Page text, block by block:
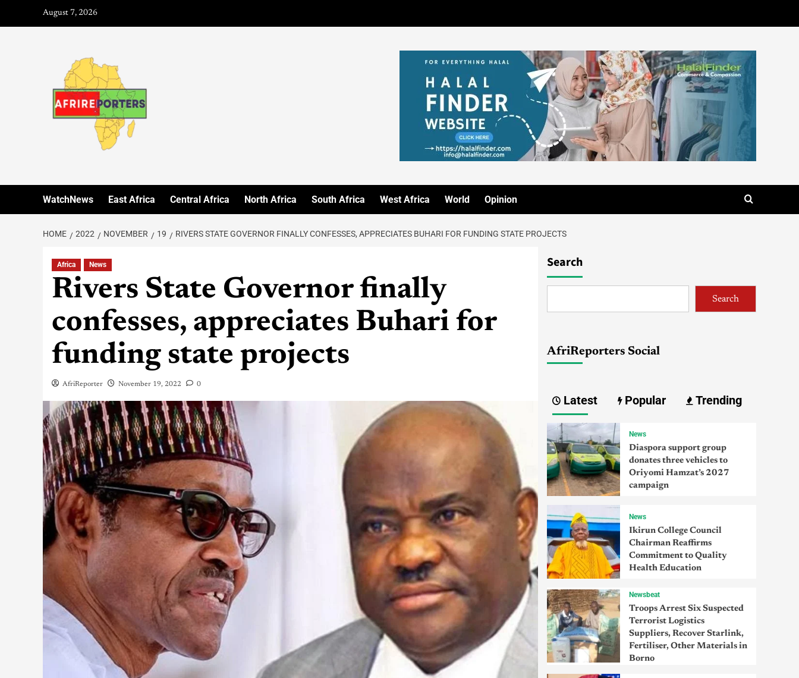
August 7, 2026
WatchNews East Africa Central Africa North Africa South Africa West Africa World Opinion
HOME 2022 NOVEMBER 19 RIVERS STATE GOVERNOR FINALLY CONFESSES, APPRECIATES BUHARI FOR FUNDING STATE PROJECTS
Africa News
Rivers State Governor finally
confesses, appreciates Buhari for
funding state projects
AfriReporter November 19, 2022 0
Search
Search
AfriReporters Social
Latest Popular Trending
News
Diaspora support group
donates three vehicles to
Oriyomi Hamzat’s 2027
campaign
News
Ikirun College Council
Chairman Reaffirms
Commitment to Quality
Health Education
Newsbeat
Troops Arrest Six Suspected
Terrorist Logistics
Suppliers, Recover Starlink,
Fertiliser, Other Materials in
Borno